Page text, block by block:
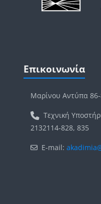
Μπλοκ
Επικοινωνία
Μαρίνου Αντύπα
Τεχνική
2132114-828, 835
E-mail: